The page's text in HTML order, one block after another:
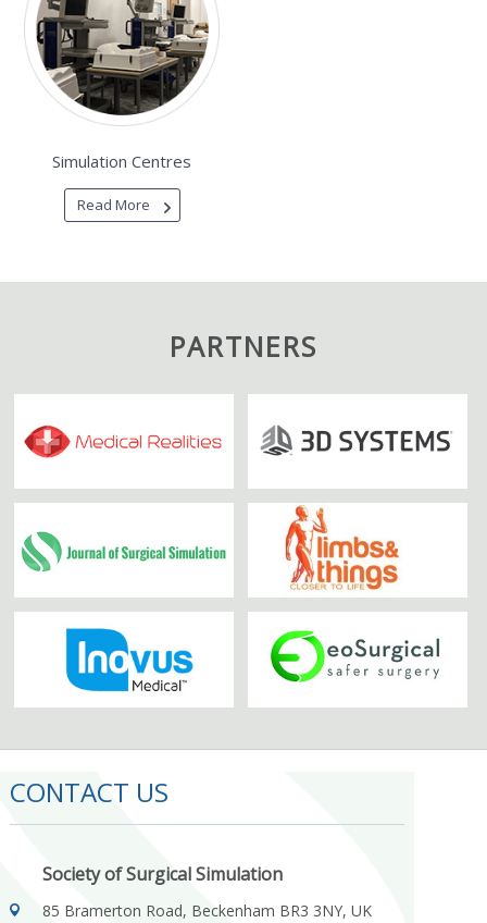
Simulation Centres
Read More
PARTNERS
CONTACT US
Society of Surgical Simulation
85 Bramerton Road, Beckenham BR3 3NY, UK